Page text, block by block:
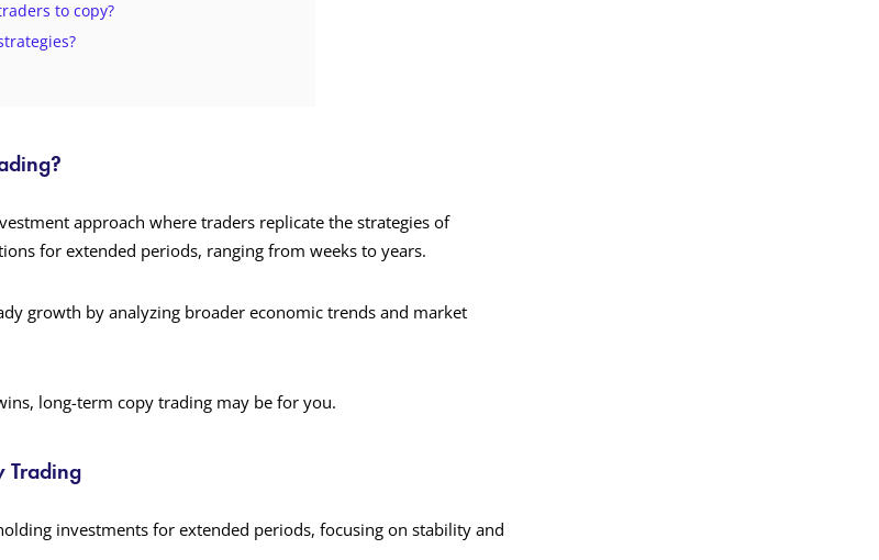
to copy?
approach where traders replicate the strategies of
for extended periods, ranging from weeks to years.
growth by analyzing broader economic trends and market
long-term copy trading may be for you.
Trading
investments for extended periods, focusing on stability and